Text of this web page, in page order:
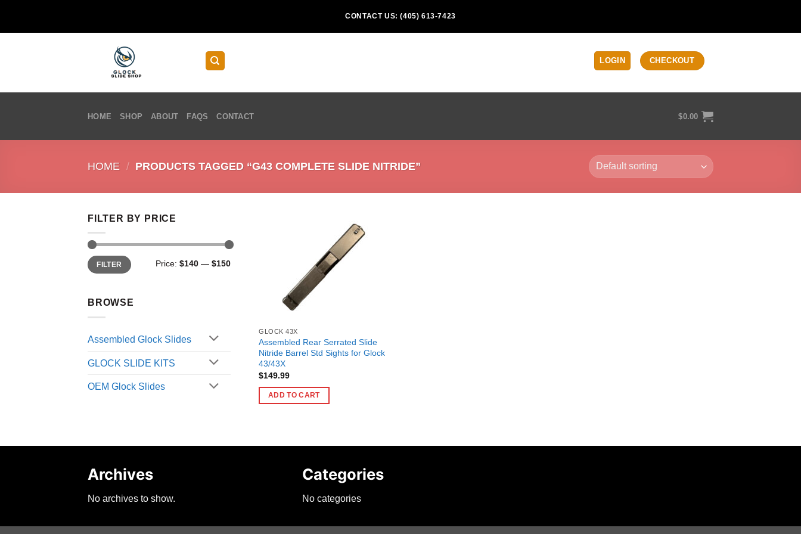
CONTACT US: (405) 613-7423
LOGIN CHECKOUT
HOME SHOP ABOUT FAQS CONTACT $0.00
HOME / PRODUCTS TAGGED “G43 COMPLETE SLIDE NITRIDE”
FILTER BY PRICE
Min
price
Max
priceFILTER Price: $140 — $150
BROWSE
Assembled Glock Slides
GLOCK SLIDE KITS
OEM Glock Slides
GLOCK 43X
Assembled Rear Serrated Slide
Nitride Barrel Std Sights for Glock
43/43X
$149.99
ADD TO CART
Archives
No archives to show.
Categories
No categories